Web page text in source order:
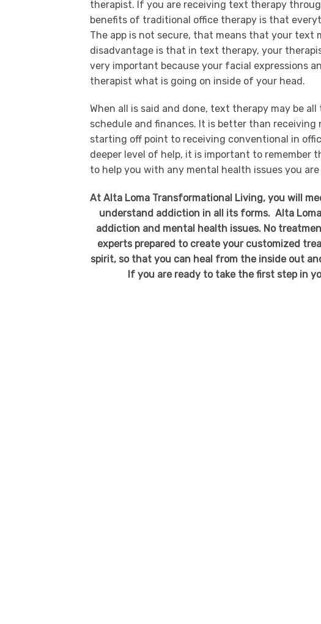
therapist. If you are receiving text therapy
benefits of traditional office therapy is that
The app is not secure, that means that your text
disadvantage is that in text therapy, your
very important because your facial expressions
therapist what is going on inside of your head.
When all is said and done, text therapy may be
schedule and finances. It is better than
starting off point to receiving conventional in
deeper level of help, it is important to remember
to help you with any mental health issues you
At Alta Loma Transformational Living, you will
understand addiction in all its forms. Alta
addiction and mental health issues. No
experts prepared to create your customized
spirit, so that you can heal from the inside out
If you are ready to take the first step in